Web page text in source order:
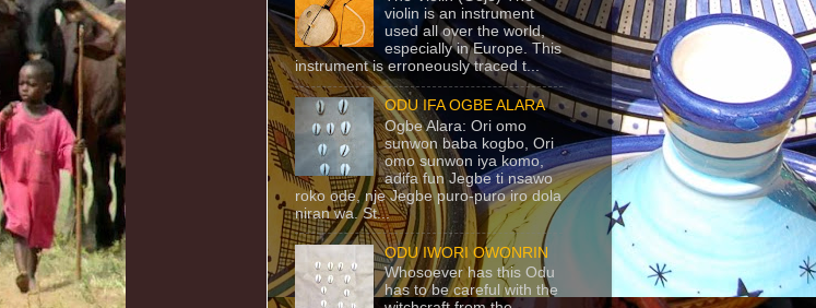
violin is an instrument
used all over the world,
especially in Europe. This
instrument is erroneously traced t...
ODU IFA OGBE ALARA
Ogbe Alara: Ori omo
sunwon baba kogbo, Ori
omo sunwon iya komo,
adifa fun Jegbe ti nsawo
roko ode, nje Jegbe puro-puro iro dola
niran wa. St...
ODU IWORI OWONRIN
Whosoever has this Odu
has to be careful with the